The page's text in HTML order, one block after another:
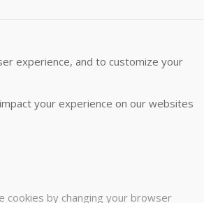
experience, and to customize your
your experience on our websites
cookies by changing your browser